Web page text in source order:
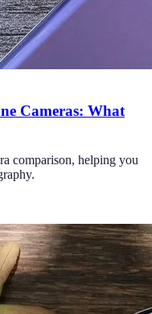
Cameras: What
comparison, helping you